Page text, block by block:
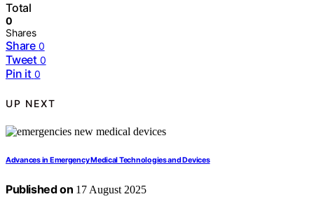
Total
0
Shares
Share 0
Tweet 0
Pin it 0
UP NEXT
Advances in Emergency Medical Technologies and Devices
Published on 17 August 2025